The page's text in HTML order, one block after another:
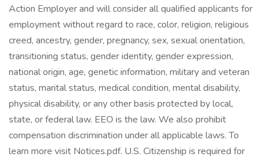
Action Employer and will consider all qualified applicants for
employment without regard to race, color, religion, religious
creed, ancestry, gender, pregnancy, sex, sexual orientation,
transitioning status, gender identity, gender expression,
national origin, age, genetic information, military and veteran
status, marital status, medical condition, mental disability,
physical disability, or any other basis protected by local,
state, or federal law. EEO is the law. We also prohibit
compensation discrimination under all applicable laws. To
learn more visit Notices.pdf. U.S. Citizenship is required for